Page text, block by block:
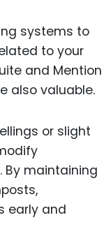
systems to
to your
and Mention
also valuable.
or slight
maintaining
early and